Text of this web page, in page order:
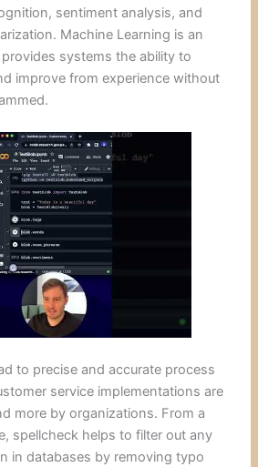
sentiment analysis, and
Machine Learning is an
systems the ability to
improve from experience without
to precise and accurate process
service implementations are
more by organizations. From a
spellcheck helps to filter out any
in databases by removing typo